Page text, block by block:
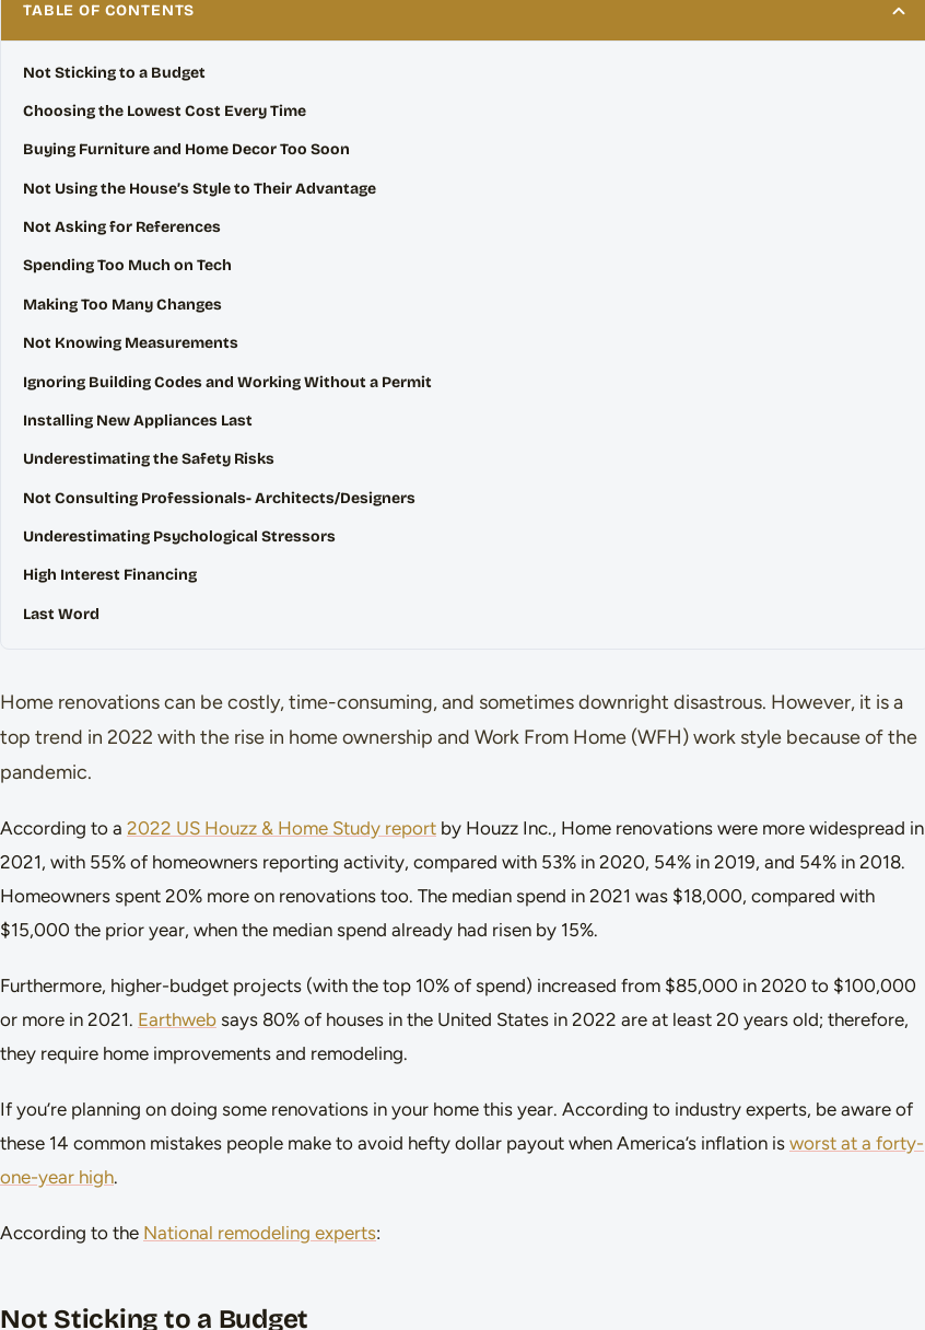
TABLE OF CONTENTS
Not Sticking to a Budget
Choosing the Lowest Cost Every Time
Buying Furniture and Home Decor Too Soon
Not Using the House’s Style to Their Advantage
Not Asking for References
Spending Too Much on Tech
Making Too Many Changes
Not Knowing Measurements
Ignoring Building Codes and Working Without a Permit
Installing New Appliances Last
Underestimating the Safety Risks
Not Consulting Professionals- Architects/Designers
Underestimating Psychological Stressors
High Interest Financing
Last Word
Home renovations can be costly, time-consuming, and sometimes downright disastrous. However, it is a
top trend in 2022 with the rise in home ownership and Work From Home (WFH) work style because of the
pandemic.
According to a 2022 US Houzz & Home Study report by Houzz Inc., Home renovations were more widespread in
2021, with 55% of homeowners reporting activity, compared with 53% in 2020, 54% in 2019, and 54% in 2018.
Homeowners spent 20% more on renovations too. The median spend in 2021 was $18,000, compared with
$15,000 the prior year, when the median spend already had risen by 15%.
Furthermore, higher-budget projects (with the top 10% of spend) increased from $85,000 in 2020 to $100,000
or more in 2021. Earthweb says 80% of houses in the United States in 2022 are at least 20 years old; therefore,
they require home improvements and remodeling.
If you’re planning on doing some renovations in your home this year. According to industry experts, be aware of
these 14 common mistakes people make to avoid hefty dollar payout when America’s inflation is worst at a forty-
one-year high.
According to the National remodeling experts:
Not Sticking to a Budget